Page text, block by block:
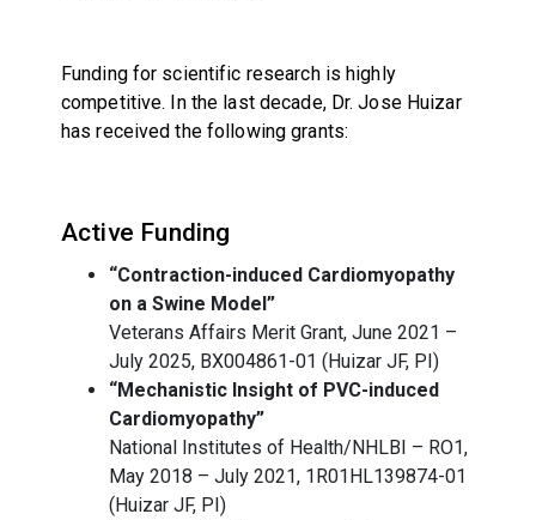
Funding for scientific research is highly
competitive. In the last decade, Dr. Jose Huizar
has received the following grants:
Active Funding
“Contraction-induced Cardiomyopathy
on a Swine Model”
Veterans Affairs Merit Grant, June 2021 –
July 2025, BX004861-01 (Huizar JF, PI)
“Mechanistic Insight of PVC-induced
Cardiomyopathy”
National Institutes of Health/NHLBI – RO1,
May 2018 – July 2021, 1R01HL139874-01
(Huizar JF, PI)